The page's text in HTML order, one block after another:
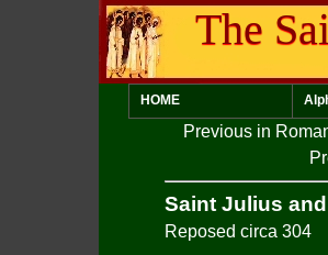
The
HOME
Previous in
Saint Julius
Reposed circa 304